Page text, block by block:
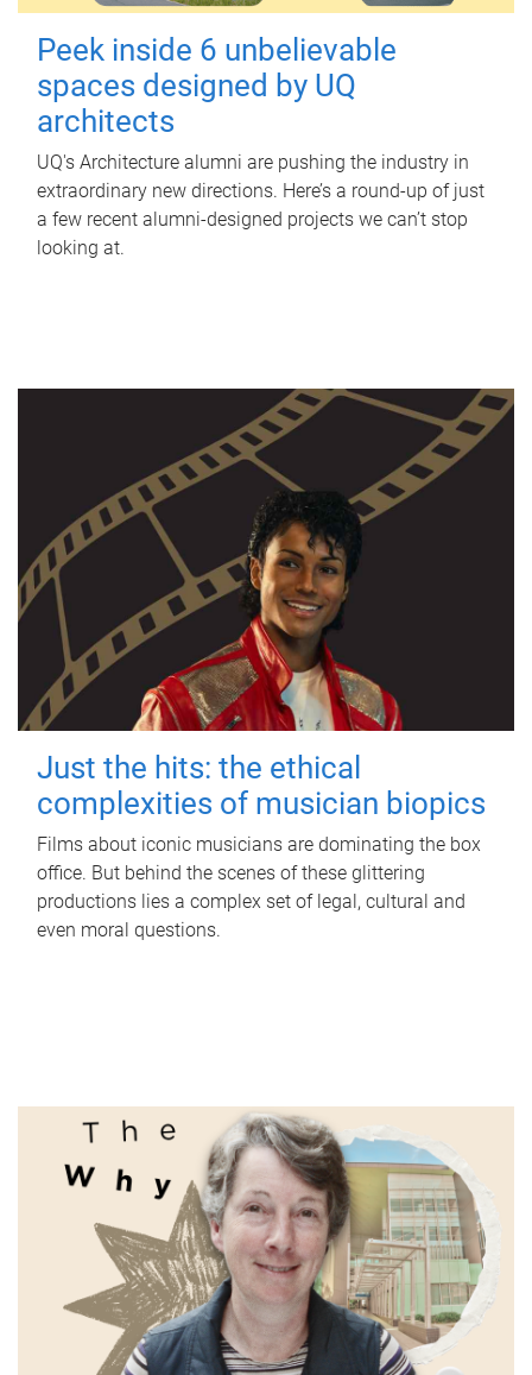
Peek inside 6 unbelievable
spaces designed by UQ
architects
UQ's Architecture alumni are pushing the industry in
extraordinary new directions. Here’s a round-up of just
a few recent alumni-designed projects we can’t stop
looking at.
Just the hits: the ethical
complexities of musician biopics
Films about iconic musicians are dominating the box
office. But behind the scenes of these glittering
productions lies a complex set of legal, cultural and
even moral questions.